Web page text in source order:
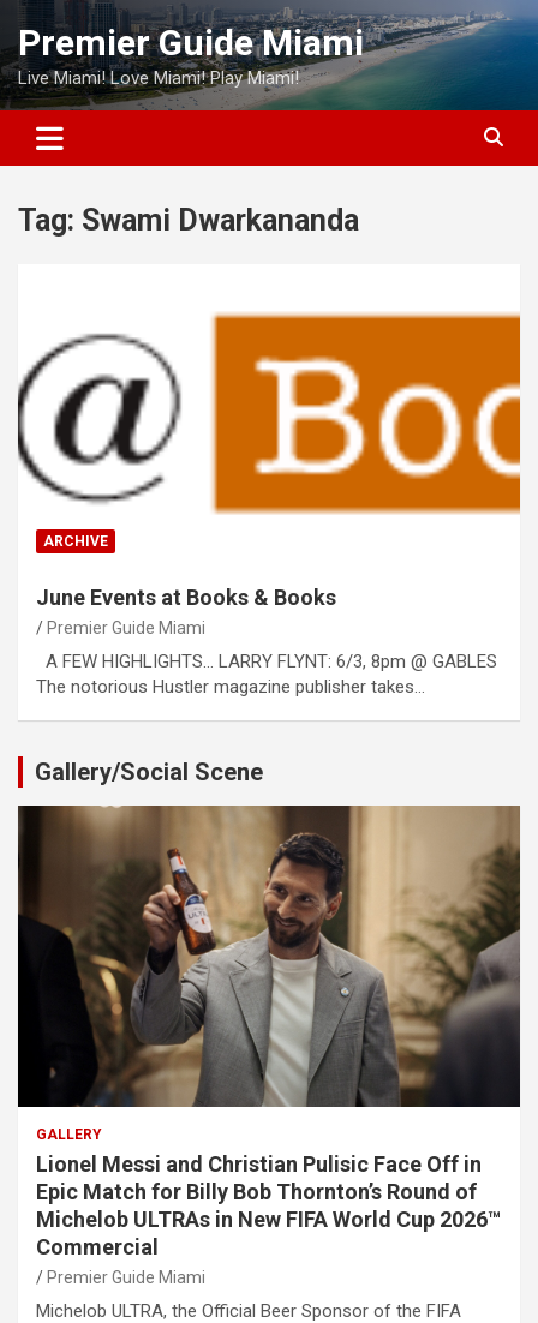
Skip
content
Premier Guide Miami
Live Miami! Love Miami! Play Miami!
Tag: Swami Dwarkananda
ARCHIVE
June Events at Books & Books
Premier Guide Miami
A FEW HIGHLIGHTS… LARRY FLYNT: 6/3, 8pm @ GABLES
The notorious Hustler magazine publisher takes…
Gallery/Social Scene
GALLERY
Lionel Messi and Christian Pulisic Face Off in
Epic Match for Billy Bob Thornton’s Round of
Michelob ULTRAs in New FIFA World Cup 2026™
Commercial
Premier Guide Miami
Michelob ULTRA, the Official Beer Sponsor of the FIFA